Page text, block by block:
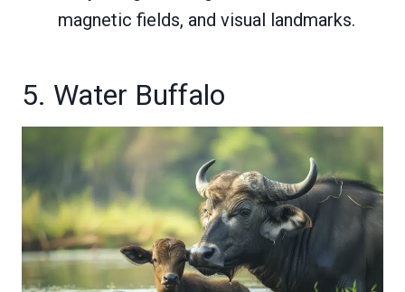
magnetic fields, and visual landmarks.
5. Water Buffalo